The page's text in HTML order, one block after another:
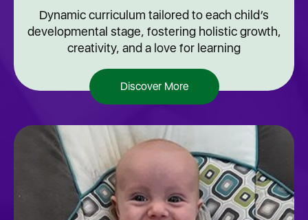
Dynamic curriculum tailored to each child’s
developmental stage, fostering holistic growth,
creativity, and a love for learning
Discover More